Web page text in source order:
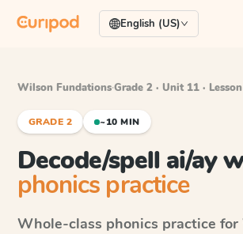
English (US)
Wilson Fundations·Grade 2 · Unit 11 ·
GRADE 2 ~10 MIN
Decode/spell ai/ay
phonics practice
Whole-class phonics practice for